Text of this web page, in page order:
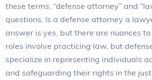
these terms, “defense attorney” and
questions. Is a defense attorney a
answer is yes, but there are nuances
roles involve practicing law, but
specialize in representing individuals
and safeguarding their rights in the